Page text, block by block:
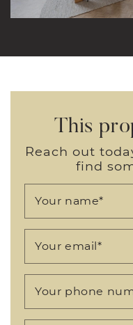
This
Reach out
find
Your name*
Your email*
Your phone